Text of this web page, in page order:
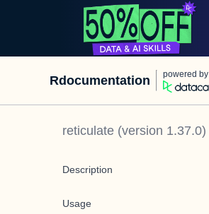
Rdocumentation powered by
reticulate (version 1.37.0)
Description
Usage